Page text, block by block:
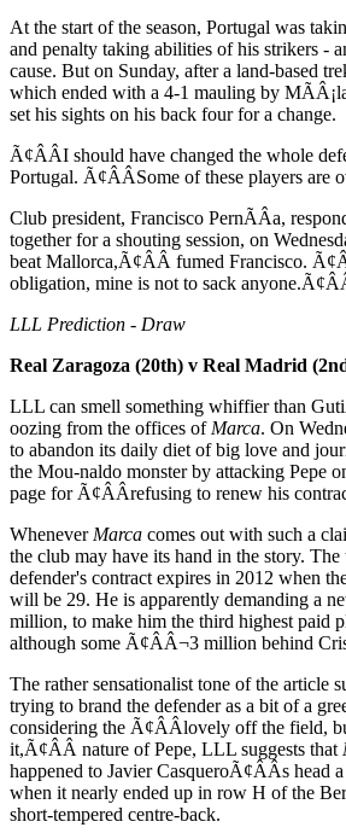
At the start of the season, Portugal was
and penalty taking abilities of his strikers -
cause. But on Sunday, after a land-based
which ended with a 4-1 mauling by
set his sights on his back four for a change.
Ã¢ÂÂI should have changed the whole
Portugal. Ã¢ÂÂSome of these players are
Club president, Francisco PernÃÂ­a,
together for a shouting session, on
beat Mallorca,Ã¢ÂÂ fumed Francisco.
obligation, mine is not to sack
LLL Prediction - Draw
Real Zaragoza (20th) v Real Madrid
LLL can smell something whiffier than
oozing from the offices of Marca. On
to abandon its daily diet of big love and
the Mou-naldo monster by attacking Pepe
page for Ã¢ÂÂrefusing to renew his
Whenever Marca comes out with such a
the club may have its hand in the story. The
defender's contract expires in 2012 when
will be 29. He is apparently demanding a
million, to make him the third highest paid
although some Ã¢ÂÂ¬3 million behind
The rather sensationalist tone of the article
trying to brand the defender as a bit of a
considering the Ã¢ÂÂlovely off the field,
it,Ã¢ÂÂ nature of Pepe, LLL suggests that
happened to Javier CasqueroÃ¢ÂÂs head
when it nearly ended up in row H of the
short-tempered centre-back.